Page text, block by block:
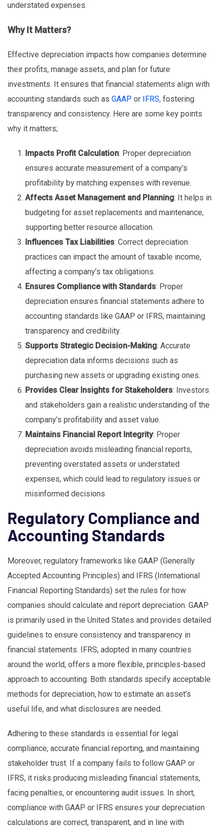
understated expenses.
Why It Matters?
Effective depreciation impacts how companies determine
their profits, manage assets, and plan for future
investments. It ensures that financial statements align with
accounting standards such as GAAP or IFRS, fostering
transparency and consistency. Here are some key points
why it matters;
Impacts Profit Calculation: Proper depreciation
ensures accurate measurement of a company’s
profitability by matching expenses with revenue.
Affects Asset Management and Planning: It helps in
budgeting for asset replacements and maintenance,
supporting better resource allocation.
Influences Tax Liabilities: Correct depreciation
practices can impact the amount of taxable income,
affecting a company’s tax obligations.
Ensures Compliance with Standards: Proper
depreciation ensures financial statements adhere to
accounting standards like GAAP or IFRS, maintaining
transparency and credibility.
Supports Strategic Decision-Making: Accurate
depreciation data informs decisions such as
purchasing new assets or upgrading existing ones.
Provides Clear Insights for Stakeholders: Investors
and stakeholders gain a realistic understanding of the
company’s profitability and asset value.
Maintains Financial Report Integrity: Proper
depreciation avoids misleading financial reports,
preventing overstated assets or understated
expenses, which could lead to regulatory issues or
misinformed decisions
Regulatory Compliance and
Accounting Standards
Moreover, regulatory frameworks like GAAP (Generally
Accepted Accounting Principles) and IFRS (International
Financial Reporting Standards) set the rules for how
companies should calculate and report depreciation. GAAP
is primarily used in the United States and provides detailed
guidelines to ensure consistency and transparency in
financial statements. IFRS, adopted in many countries
around the world, offers a more flexible, principles-based
approach to accounting. Both standards specify acceptable
methods for depreciation, how to estimate an asset’s
useful life, and what disclosures are needed.
Adhering to these standards is essential for legal
compliance, accurate financial reporting, and maintaining
stakeholder trust. If a company fails to follow GAAP or
IFRS, it risks producing misleading financial statements,
facing penalties, or encountering audit issues. In short,
compliance with GAAP or IFRS ensures your depreciation
calculations are correct, transparent, and in line with